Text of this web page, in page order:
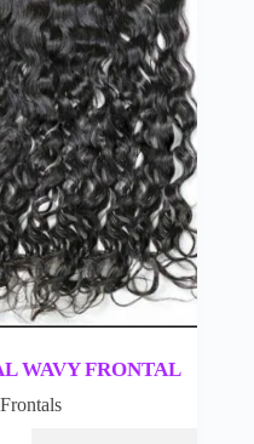
WAVY FRONTAL
Frontals